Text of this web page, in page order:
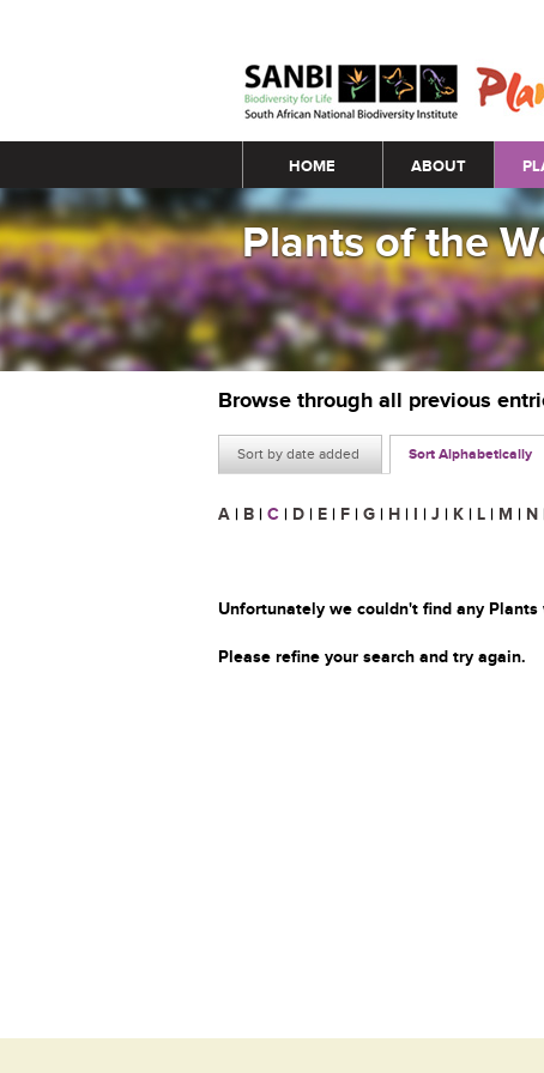
Main menu
HOME ABOUT
Plants of the
Browse through all previous
Sort by date added Sort Alphabetically
A | B | C | D | E | F | G | H | I | J | K | L | M | N
Unfortunately we couldn't find any
Please refine your search and try again.